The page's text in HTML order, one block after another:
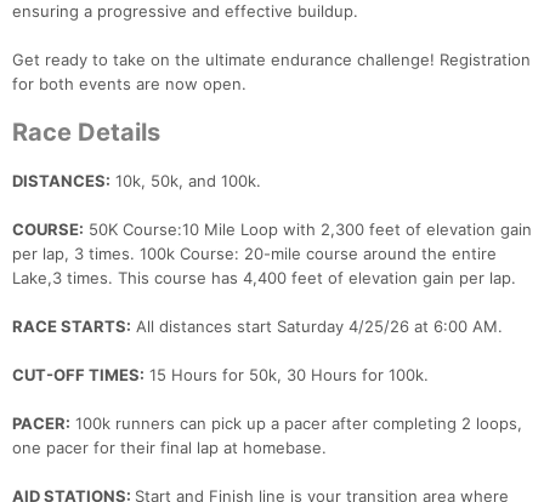
ensuring a progressive and effective buildup.
Get ready to take on the ultimate endurance challenge! Registration
for both events are now open.
Race Details
DISTANCES: 10k, 50k, and 100k.
COURSE: 50K Course:10 Mile Loop with 2,300 feet of elevation gain
per lap, 3 times. 100k Course: 20-mile course around the entire
Lake,3 times. This course has 4,400 feet of elevation gain per lap.
RACE STARTS: All distances start Saturday 4/25/26 at 6:00 AM.
CUT-OFF TIMES: 15 Hours for 50k, 30 Hours for 100k.
PACER: 100k runners can pick up a pacer after completing 2 loops,
one pacer for their final lap at homebase.
AID STATIONS: Start and Finish line is your transition area where